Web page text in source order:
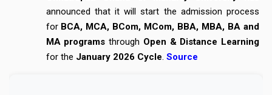
announced that it will start the admission process
for BCA, MCA, BCom, MCom, BBA, MBA, BA and
MA programs through Open & Distance Learning
for the January 2026 Cycle. Source